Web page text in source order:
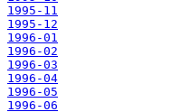
1995-11
1995-12
1996-01
1996-02
1996-03
1996-04
1996-05
1996-06